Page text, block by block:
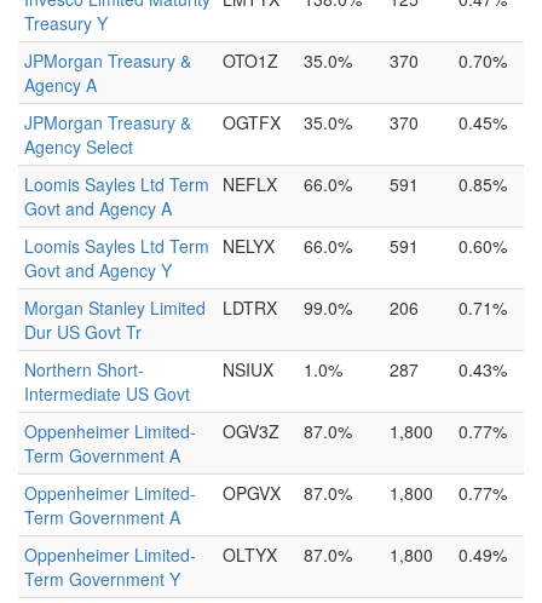
Treasury Y
JPMorgan Treasury &
Agency A
OTO1Z 35.0% 370 0.70%
JPMorgan Treasury &
Agency Select
OGTFX 35.0% 370 0.45%
Loomis Sayles Ltd Term
Govt and Agency A
NEFLX 66.0% 591 0.85%
Loomis Sayles Ltd Term
Govt and Agency Y
NELYX 66.0% 591 0.60%
Morgan Stanley Limited
Dur US Govt Tr
LDTRX 99.0% 206 0.71%
Northern Short-
Intermediate US Govt
NSIUX 1.0% 287 0.43%
Oppenheimer Limited-
Term Government A
OGV3Z 87.0% 1,800 0.77%
Oppenheimer Limited-
Term Government A
OPGVX 87.0% 1,800 0.77%
Oppenheimer Limited-
Term Government Y
OLTYX 87.0% 1,800 0.49%